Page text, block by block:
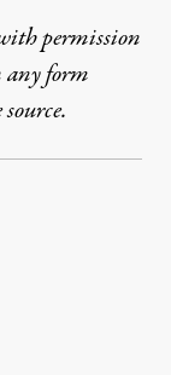
permission
any form